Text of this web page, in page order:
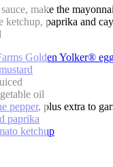
make the
ketchup, paprika and
Golden Yolker®
oil
pepper, plus extra to
paprika
ketchup